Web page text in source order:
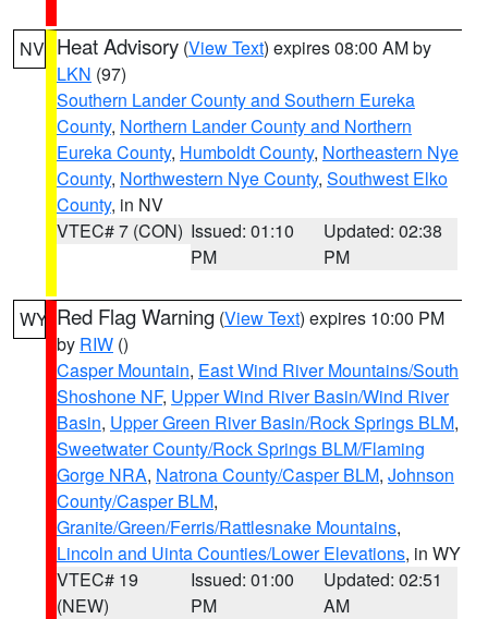
NV Heat Advisory (View Text) expires 08:00 AM by
LKN (97)
Southern Lander County and Southern Eureka
County, Northern Lander County and Northern
Eureka County, Humboldt County, Northeastern Nye
County, Northwestern Nye County, Southwest Elko
County, in NV
VTEC# 7 (CON) Issued: 01:10
PM
Updated: 02:38
PM
WY Red Flag Warning (View Text) expires 10:00 PM
by RIW ()
Casper Mountain, East Wind River Mountains/South
Shoshone NF, Upper Wind River Basin/Wind River
Basin, Upper Green River Basin/Rock Springs BLM,
Sweetwater County/Rock Springs BLM/Flaming
Gorge NRA, Natrona County/Casper BLM, Johnson
County/Casper BLM,
Granite/Green/Ferris/Rattlesnake Mountains,
Lincoln and Uinta Counties/Lower Elevations, in WY
VTEC# 19
(NEW)
Issued: 01:00
PM
Updated: 02:51
AM